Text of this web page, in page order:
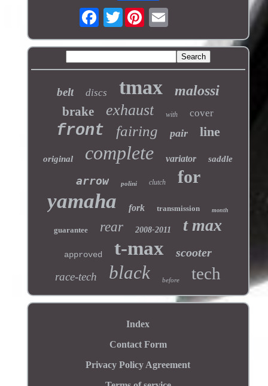
Twitter
belt discs tmax malossi
brake exhaust with cover
front fairing pair line
original complete variator saddle
arrow polini clutch for
yamaha fork transmission month
guarantee rear 2008-2011 t max
approved t-max scooter
race-tech black before tech
Index
Contact Form
Privacy Policy Agreement